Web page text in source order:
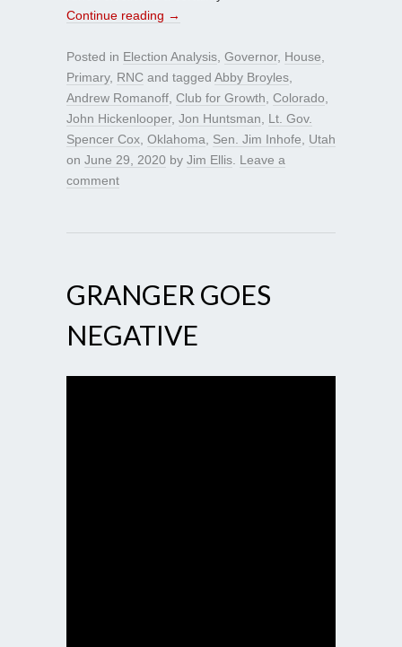
Continue reading →
Posted in Election Analysis Governor, House
Primary, RNC and tagged Abby Broyles
Andrew Romanoff Club for Growth Colorado
John Hickenlooper, Jon Huntsman
Lt. Gov.
Spencer Cox Oklahoma Sen. Jim Inhofe
Utah
on June 29, 2020 by Jim Ellis Leave a
comment
GRANGER GOES
NEGATIVE